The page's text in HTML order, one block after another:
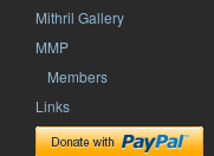
Mithril Gallery
MMP
Members
Links